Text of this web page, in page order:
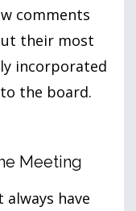
comments
their most
incorporated
the board.
Meeting
have